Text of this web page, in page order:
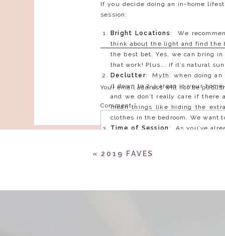
If you decide doing an in-home
session:
Bright Locations : We
think about the light and find the
the best bet. Yes, we can bring
that work! Plus…. if it’s natural
Declutter: Myth: when doing an
it down to 2-3 areas in your
and we don’t really care if
mean things like hiding the
clothes in the bedroom. We
Time of Session : As you’ve
picked out may get more light in
to schedule around where the
your house…. such as chill on
Your email address will not be
Comment*
« 2019 FAVES